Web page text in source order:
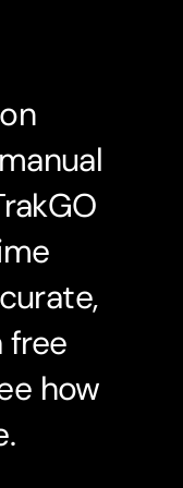
free
how